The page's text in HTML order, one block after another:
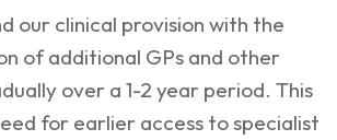
our clinical provision with the
of additional GPs and other
over a 1-2 year period. This
for earlier access to specialist